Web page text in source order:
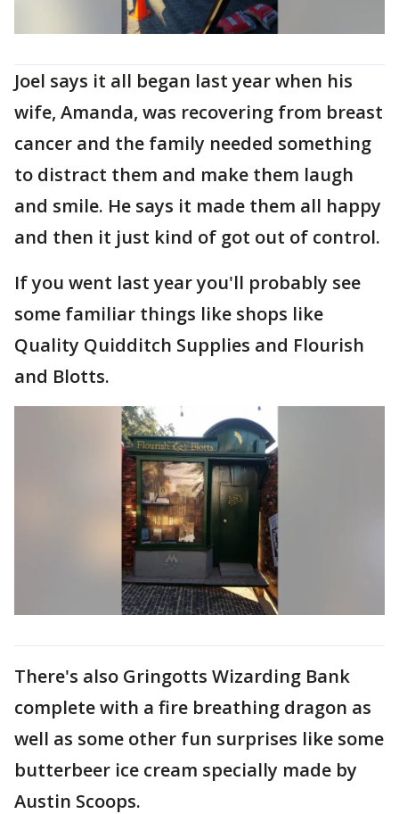
Joel says it all began last year when his
wife, Amanda, was recovering from breast
cancer and the family needed something
to distract them and make them laugh
and smile. He says it made them all happy
and then it just kind of got out of control.
If you went last year you'll probably see
some familiar things like shops like
Quality Quidditch Supplies and Flourish
and Blotts.
There's also Gringotts Wizarding Bank
complete with a fire breathing dragon as
well as some other fun surprises like some
butterbeer ice cream specially made by
Austin Scoops.